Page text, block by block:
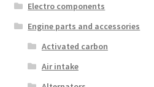
Electro components
Engine parts and accessories
Activated carbon
Air intake